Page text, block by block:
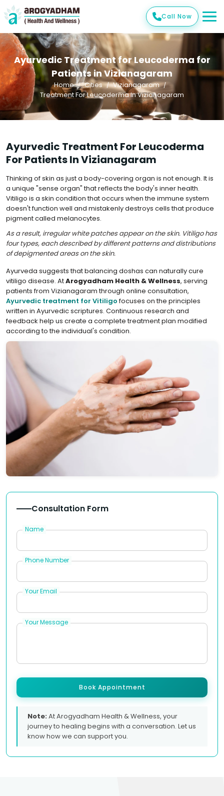
Call Now
Ayurvedic Treatment for Leucoderma for
Patients in Vizianagaram
Home Cities
Vizianagaram
Treatment For Leucoderma In Vizianagaram
Ayurvedic Treatment For Leucoderma
For Patients In Vizianagaram
Thinking of skin as just a body-covering organ is not enough. It is
a unique "sense organ" that reflects the body's inner health.
Vitiligo is a skin condition that occurs when the immune system
doesn't function well and mistakenly destroys cells that produce
pigment called melanocytes.
As a result, irregular white patches appear on the skin. Vitiligo has
four types, each described by different patterns and distributions
of depigmented areas on the skin.
Ayurveda suggests that balancing doshas can naturally cure
vitiligo disease. AtArogyadham Health & Wellness, serving
patients from Vizianagaram through online consultation,
Ayurvedic treatment for Vitiligofocuses on the principles
written in Ayurvedic scriptures. Continuous research and
feedback help us create a complete treatment plan modified
according to the individual's condition.
Consultation Form
Name
Phone Number
Your Email
Your Message
Book Appointment
Note:At Arogyadham Health & Wellness, your
journey to healing begins with a conversation. Let us
know how we can support you.